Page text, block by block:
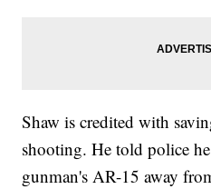
Shaw is credited with
shooting. He told police
gunman's AR-15 away